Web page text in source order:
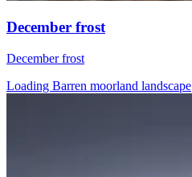
December frost
December frost
Loading Barren moorland landscape